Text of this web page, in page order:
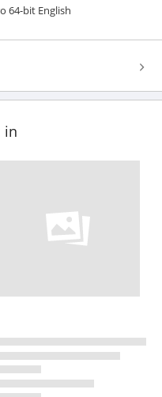
64-bit English
in